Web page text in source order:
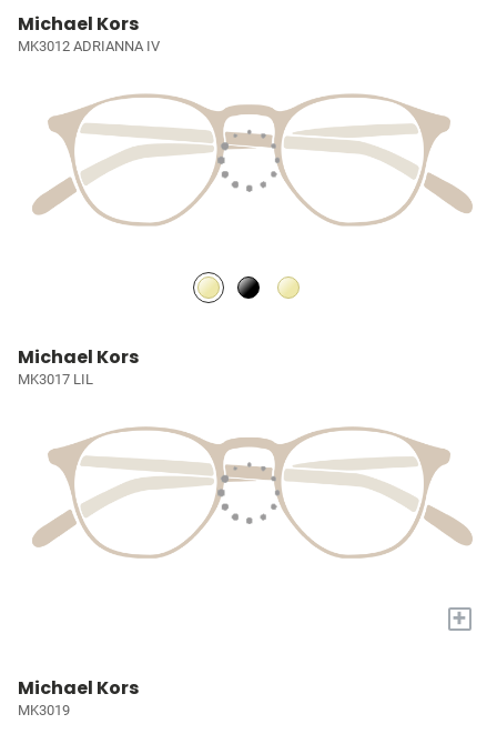
Michael Kors
MK3012 ADRIANNA IV
Michael Kors
MK3017 LIL
+
Michael Kors
MK3019